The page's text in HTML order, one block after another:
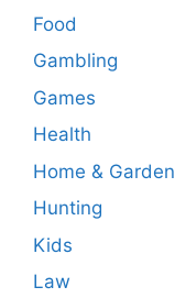
Food
Gambling
Games
Health
Home & Garden
Hunting
Kids
Law